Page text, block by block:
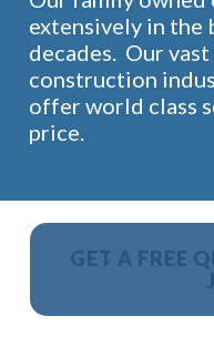
extensively in
decades. Our
construction
offer world class
price.
GET A FREE